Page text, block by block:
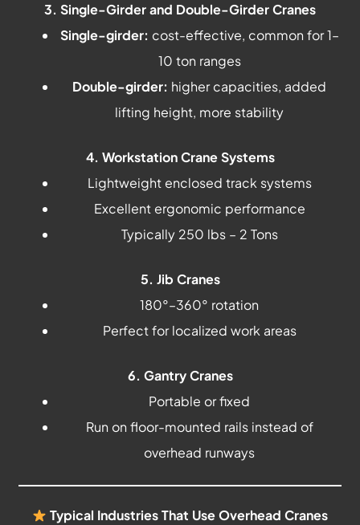
3. Single-Girder and Double-Girder Cranes
Single-girder: cost-effective, common for 1–
10 ton ranges
Double-girder: higher capacities, added
lifting height, more stability
4. Workstation Crane Systems
Lightweight enclosed track systems
Excellent ergonomic performance
Typically 250 lbs – 2 Tons
5. Jib Cranes
180°–360° rotation
Perfect for localized work areas
6. Gantry Cranes
Portable or fixed
Run on floor-mounted rails instead of
overhead runways
Typical Industries That Use Overhead Cranes